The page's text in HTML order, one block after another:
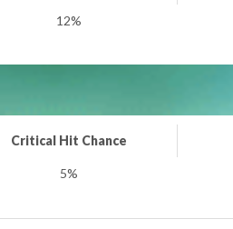
12%
Critical Hit Chance
5%